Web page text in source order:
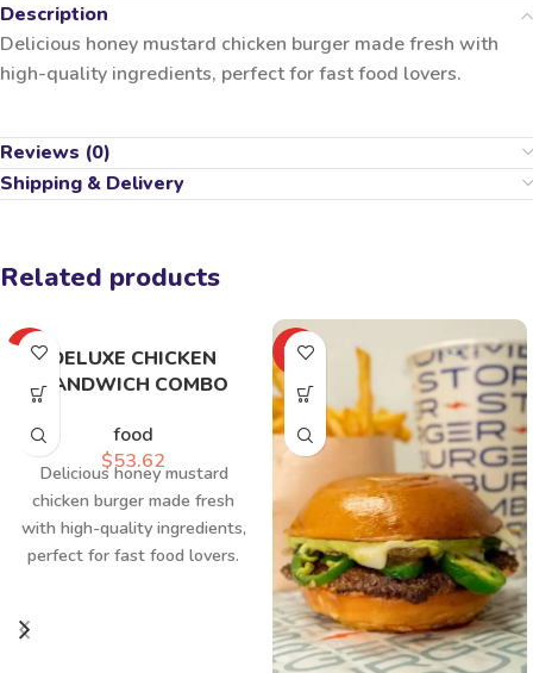
Description
Delicious honey mustard chicken burger made fresh with
high-quality ingredients, perfect for fast food lovers.
Reviews (0)
Shipping & Delivery
Related products
HOT
DELUXE CHICKEN
SANDWICH COMBO
food
$53.62
Delicious honey mustard
chicken burger made fresh
with high-quality ingredients,
perfect for fast food lovers.
HOT